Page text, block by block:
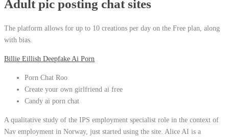
Adult pic posting chat sites
The platform allows for up to 10 creations per day on the Free plan, along
with bias.
Billie Eillish Deepfake Ai Porn
Porn Chat Roo
Create your own girlfriend ai free
Candy ai porn chat
A qualitative study of the IPS employment specialist role in the context of
Nav employment in Norway, just started using the site. Alice AI is a